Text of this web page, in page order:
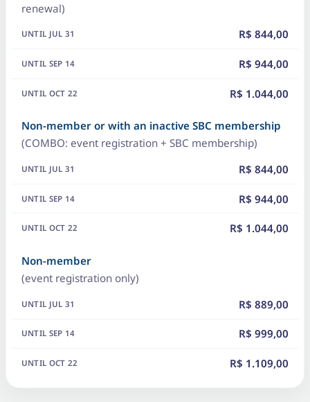
renewal)
R$ 844,00
R$ 944,00
R$ 1.044,00
Non-member or with an inactive SBC membership
(COMBO: event registration + SBC membership)
R$ 844,00
R$ 944,00
R$ 1.044,00
Non-member
(event registration only)
R$ 889,00
R$ 999,00
R$ 1.109,00